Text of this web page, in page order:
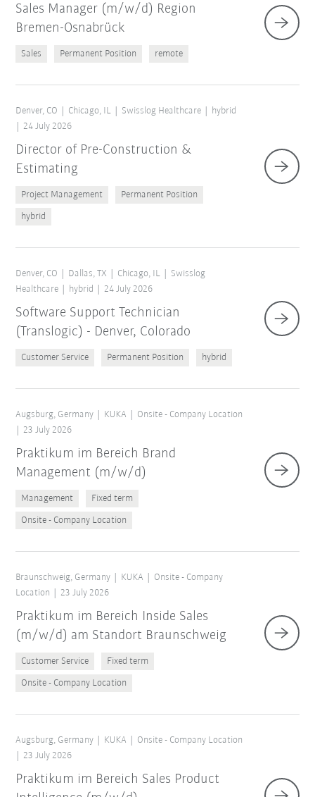
Sales Manager (m/w/d) Region
Bremen-Osnabrück
Sales Permanent Position remote
Denver, CO Chicago, IL Swisslog Healthcare
hybrid
24 July 2026
Director of Pre-Construction &
Estimating
Project Management Permanent Position
hybrid
Denver, CO Dallas, TX Chicago, IL
Swisslog
Healthcare
hybrid 24 July 2026
Software Support Technician
(Translogic) - Denver, Colorado
Customer Service Permanent Position hybrid
Augsburg, Germany KUKA
Onsite - Company Location
23 July 2026
Praktikum im Bereich Brand
Management (m/w/d)
Management Fixed term
Onsite - Company Location
Braunschweig, Germany KUKA
Onsite - Company
Location
23 July 2026
Praktikum im Bereich Inside Sales
(m/w/d) am Standort Braunschweig
Customer Service Fixed term
Onsite - Company Location
Augsburg, Germany KUKA
Onsite - Company Location
23 July 2026
Praktikum im Bereich Sales Product